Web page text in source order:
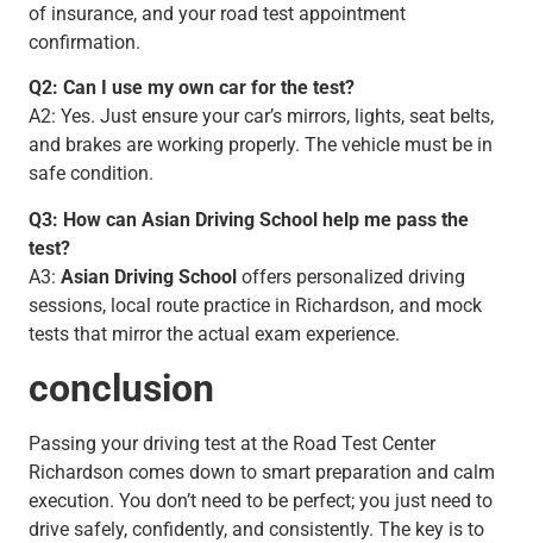
of insurance, and your road test appointment
confirmation.
Q2: Can I use my own car for the test?
A2: Yes. Just ensure your car’s mirrors, lights, seat belts,
and brakes are working properly. The vehicle must be in
safe condition.
Q3: How can Asian Driving School help me pass the
test?
A3: Asian Driving School offers personalized driving
sessions, local route practice in Richardson, and mock
tests that mirror the actual exam experience.
conclusion
Passing your driving test at the Road Test Center
Richardson comes down to smart preparation and calm
execution. You don’t need to be perfect; you just need to
drive safely, confidently, and consistently. The key is to